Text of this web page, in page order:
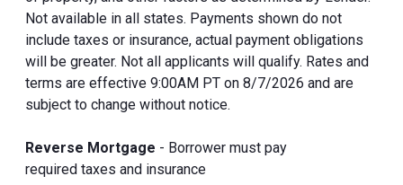
Not available in all states. Payments shown do not
include taxes or insurance, actual payment obligations
will be greater. Not all applicants will qualify. Rates and
terms are effective 9:00AM PT on 8/7/2026 and are
subject to change without notice.
Reverse Mortgage - Borrower must pay
required taxes and insurance